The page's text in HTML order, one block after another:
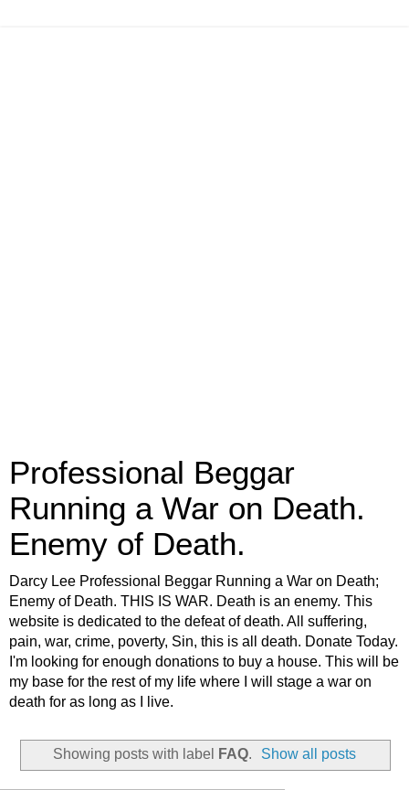
Professional Beggar
Running a War on Death.
Enemy of Death.
Darcy Lee Professional Beggar Running a War on Death;
Enemy of Death. THIS IS WAR. Death is an enemy. This
website is dedicated to the defeat of death. All suffering,
pain, war, crime, poverty, Sin, this is all death. Donate Today.
I'm looking for enough donations to buy a house. This will be
my base for the rest of my life where I will stage a war on
death for as long as I live.
Showing posts with label FAQ. Show all posts